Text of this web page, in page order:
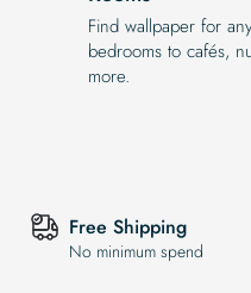
Find wallpaper for
bedrooms to cafés,
more.
Free Shipping
No minimum spend